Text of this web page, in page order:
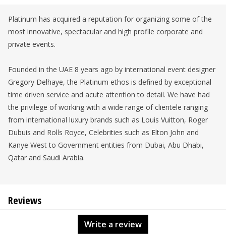
Platinum has acquired a reputation for organizing some of the
most innovative, spectacular and high profile corporate and
private events.
Founded in the UAE 8 years ago by international event designer
Gregory Delhaye, the Platinum ethos is defined by exceptional
time driven service and acute attention to detail. We have had
the privilege of working with a wide range of clientele ranging
from international luxury brands such as Louis Vuitton, Roger
Dubuis and Rolls Royce, Celebrities such as Elton John and
Kanye West to Government entities from Dubai, Abu Dhabi,
Qatar and Saudi Arabia.
Reviews
Write a review